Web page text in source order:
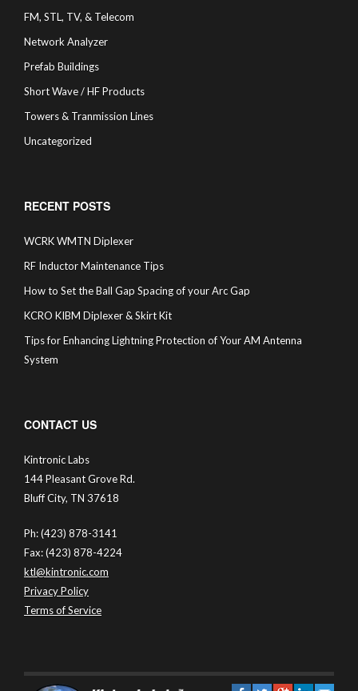
FM, STL, TV, & Telecom
Network Analyzer
Prefab Buildings
Short Wave / HF Products
Towers & Tranmission Lines
Uncategorized
RECENT POSTS
WCRK WMTN Diplexer
RF Inductor Maintenance Tips
How to Set the Ball Gap Spacing of your Arc Gap
KCRO KIBM Diplexer & Skirt Kit
Tips for Enhancing Lightning Protection of Your AM Antenna
System
CONTACT US
Kintronic Labs
144 Pleasant Grove Rd.
Bluff City, TN 37618
Ph: (423) 878-3141
Fax: (423) 878-4224
ktl@kintronic.com
Privacy Policy
Terms of Service